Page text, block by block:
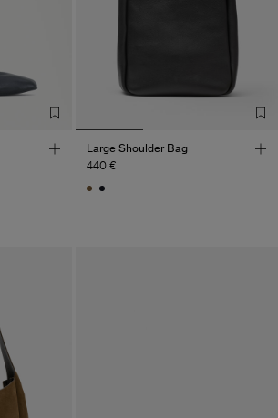
Large Shoulder Bag
440 €